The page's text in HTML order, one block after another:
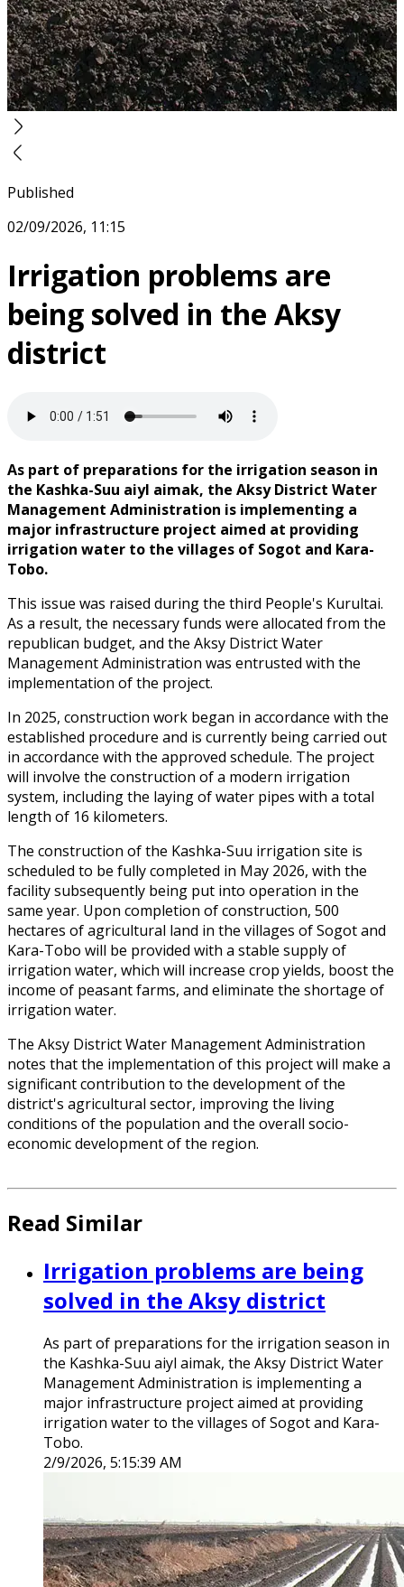
Published
02/09/2026, 11:15
Irrigation problems are
being solved in the Aksy
district
As part of preparations for the irrigation season in
the Kashka-Suu aiyl aimak, the Aksy District Water
Management Administration is implementing a
major infrastructure project aimed at providing
irrigation water to the villages of Sogot and Kara-
Tobo.
This issue was raised during the third People's Kurultai.
As a result, the necessary funds were allocated from the
republican budget, and the Aksy District Water
Management Administration was entrusted with the
implementation of the project.
In 2025, construction work began in accordance with the
established procedure and is currently being carried out
in accordance with the approved schedule. The project
will involve the construction of a modern irrigation
system, including the laying of water pipes with a total
length of 16 kilometers.
The construction of the Kashka-Suu irrigation site is
scheduled to be fully completed in May 2026, with the
facility subsequently being put into operation in the
same year. Upon completion of construction, 500
hectares of agricultural land in the villages of Sogot and
Kara-Tobo will be provided with a stable supply of
irrigation water, which will increase crop yields, boost the
income of peasant farms, and eliminate the shortage of
irrigation water.
The Aksy District Water Management Administration
notes that the implementation of this project will make a
significant contribution to the development of the
district's agricultural sector, improving the living
conditions of the population and the overall socio-
economic development of the region.
Read Similar
Irrigation problems are being
solved in the Aksy district
As part of preparations for the irrigation season in
the Kashka-Suu aiyl aimak, the Aksy District Water
Management Administration is implementing a
major infrastructure project aimed at providing
irrigation water to the villages of Sogot and Kara-
Tobo.
2/9/2026, 5:15:39 AM